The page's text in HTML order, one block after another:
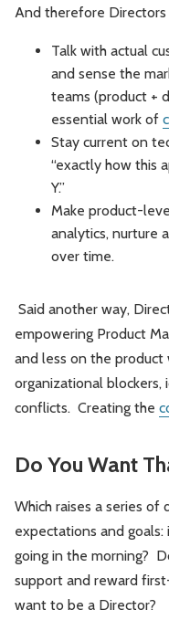
And therefore
Talk with actual
and sense the
teams (product +
essential work of
Stay current on
“exactly how this
Y.”
Make product-
analytics, nurture
over time.
Said another way,
empowering Product
and less on the
organizational blockers,
conflicts. Creating the
Do You Want
Which raises a series
expectations and
going in the morning?
support and reward
want to be a Director?